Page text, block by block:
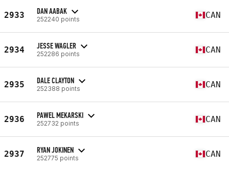
2933 DAN AABAK
252240 points CAN
2934 JESSE WAGLER
252286 points CAN
2935 DALE CLAYTON
252388 points CAN
2936 PAWEL MEKARSKI
252732 points CAN
2937 RYAN JOKINEN
252775 points CAN